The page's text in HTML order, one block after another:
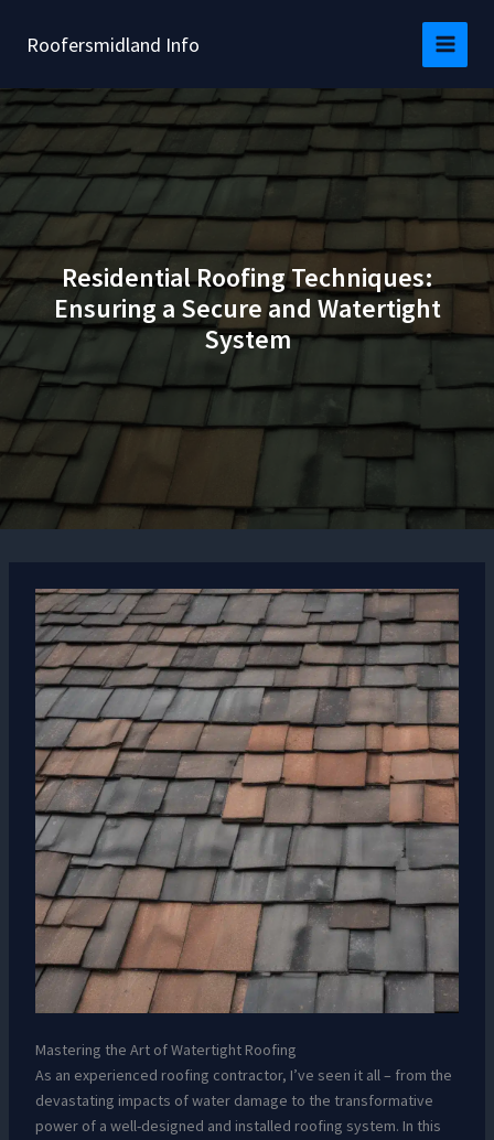
Roofersmidland Info
Residential Roofing Techniques:
Ensuring a Secure and Watertight
System
Mastering the Art of Watertight Roofing
As an experienced roofing contractor, I’ve seen it all – from the
devastating impacts of water damage to the transformative
power of a well-designed and installed roofing system. In this